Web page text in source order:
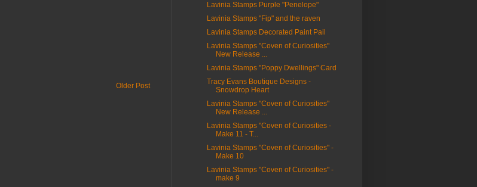
Older Post
Lavinia Stamps Purple "Penelope"
Lavinia Stamps "Fip" and the raven
Lavinia Stamps Decorated Paint Pail
Lavinia Stamps "Coven of Curiosities"
New Release ...
Lavinia Stamps "Poppy Dwellings" Card
Tracy Evans Boutique Designs -
Snowdrop Heart
Lavinia Stamps "Coven of Curiosities"
New Release ...
Lavinia Stamps "Coven of Curiosities -
Make 11 - T...
Lavinia Stamps "Coven of Curiosities" -
Make 10
Lavinia Stamps "Coven of Curiosities" -
make 9